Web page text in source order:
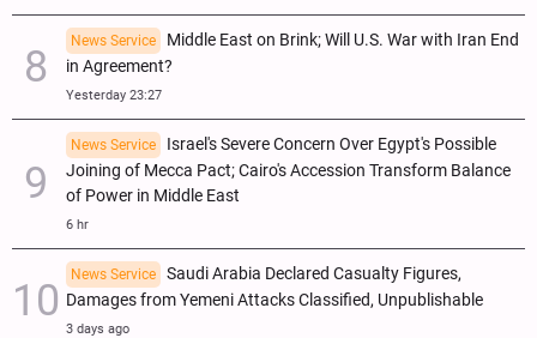
News Service
Middle East on Brink; Will U.S. War with Iran End
in Agreement?
Yesterday 23:27
News Service
Israel's Severe Concern Over Egypt's Possible
Joining of Mecca Pact; Cairo's Accession Transform Balance
of Power in Middle East
6 hr
News Service
Saudi Arabia Declared Casualty Figures,
Damages from Yemeni Attacks Classified, Unpublishable
3 days ago